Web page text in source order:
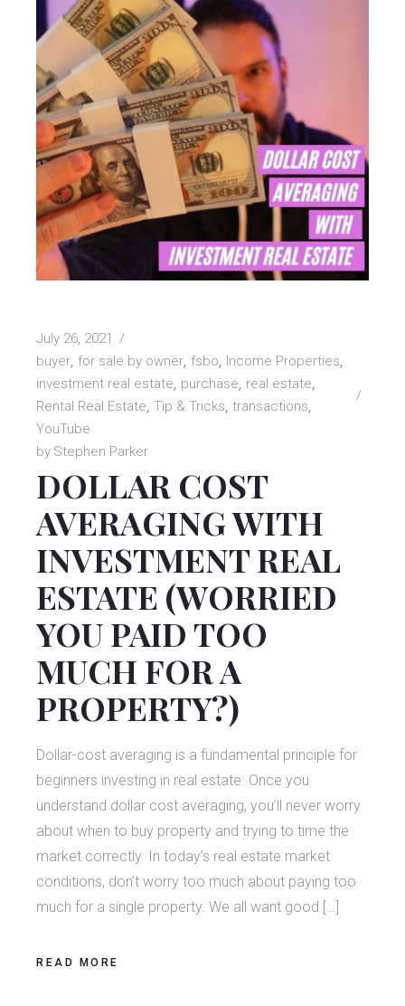
July 26, 2021
buyer for sale by owner fsbo Income Properties
investment real estate purchase real estate
Rental Real Estate Tip & Tricks transactions
YouTube
by Stephen Parker
DOLLAR COST
AVERAGING WITH
INVESTMENT REAL
ESTATE (WORRIED
YOU PAID TOO
MUCH FOR A
PROPERTY?)
Dollar-cost averaging is a fundamental principle for
beginners investing in real estate. Once you
understand dollar cost averaging, you’ll never worry
about when to buy property and trying to time the
market correctly. In today’s real estate market
conditions, don’t worry too much about paying too
much for a single property. We all want good […]
READ MORE